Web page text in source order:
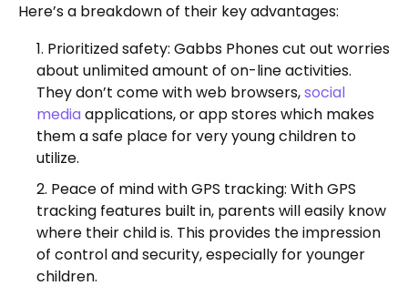
Here’s a breakdown of their key advantages:
Prioritized safety: Gabbs Phones cut out worries
about unlimited amount of on-line activities.
They don’t come with web browsers,social
media applications, or app stores which makes
them a safe place for very young children to
utilize.
Peace of mind with GPS tracking: With GPS
tracking features built in, parents will easily know
where their child is. This provides the impression
of control and security, especially for younger
children.